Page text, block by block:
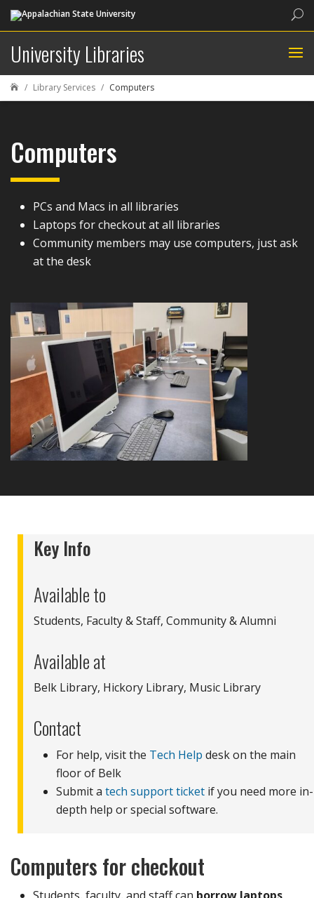
University Libraries
 Library Services Computers
Computers
PCs and Macs in all libraries
Laptops for checkout at all libraries
Community members may use computers, just ask
at the desk
Key Info
Available to
Students, Faculty & Staff, Community & Alumni
Available at
Belk Library, Hickory Library, Music Library
Contact
For help, visit the Tech Help desk on the main
floor of Belk
Submit a tech support ticket if you need more in-
depth help or special software.
Computers for checkout